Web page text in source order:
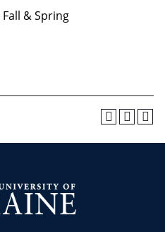
Fall & Spring